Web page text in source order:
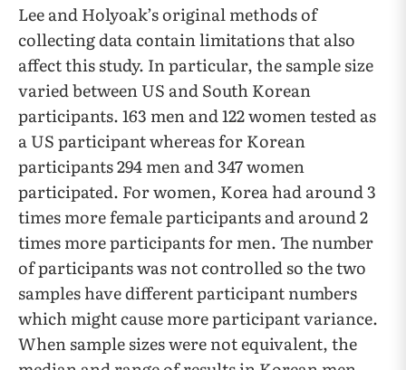
Lee and Holyoak’s original methods of
collecting data contain limitations that also
affect this study. In particular, the sample size
varied between US and South Korean
participants. 163 men and 122 women tested as
a US participant whereas for Korean
participants 294 men and 347 women
participated. For women, Korea had around 3
times more female participants and around 2
times more participants for men. The number
of participants was not controlled so the two
samples have different participant numbers
which might cause more participant variance.
When sample sizes were not equivalent, the